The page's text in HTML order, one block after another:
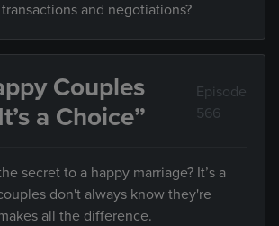
and negotiations?
Couples
a Choice”
Episode
566
secret to a happy marriage? It’s a
don't always know they're
all the difference.